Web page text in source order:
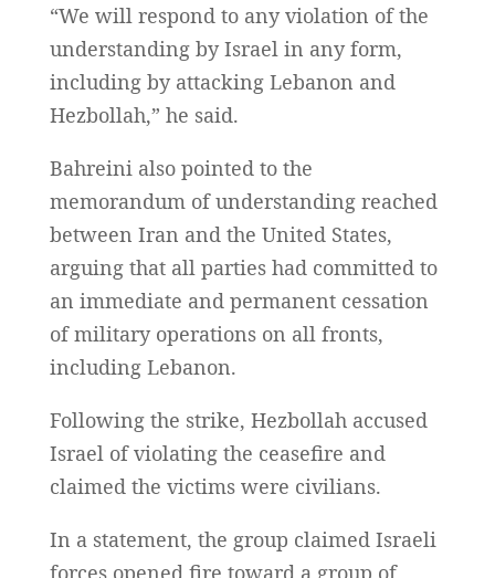
“We will respond to any violation of the
understanding by Israel in any form,
including by attacking Lebanon and
Hezbollah,” he said.
Bahreini also pointed to the
memorandum of understanding reached
between Iran and the United States,
arguing that all parties had committed to
an immediate and permanent cessation
of military operations on all fronts,
including Lebanon.
Following the strike, Hezbollah accused
Israel of violating the ceasefire and
claimed the victims were civilians.
In a statement, the group claimed Israeli
forces opened fire toward a group of